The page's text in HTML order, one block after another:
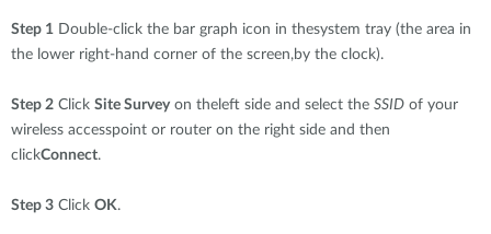
Step 1 Double-click the bar graph icon in thesystem tray (the area in
the lower right-hand corner of the screen,by the clock).
Step 2 Click Site Survey on theleft side and select the SSID of your
wireless accesspoint or router on the right side and then
clickConnect.
Step 3 Click OK.